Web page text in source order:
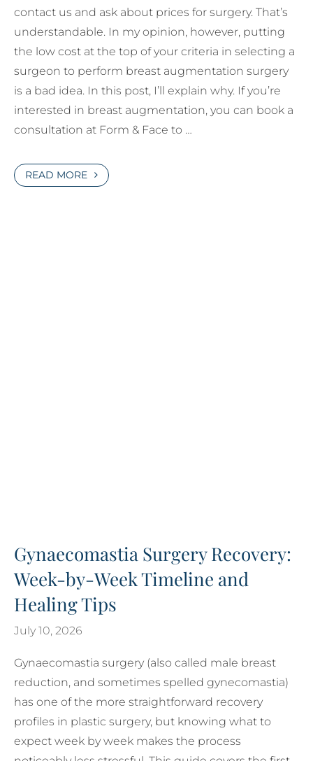
contact us and ask about prices for surgery. That’s
understandable. In my opinion, however, putting
the low cost at the top of your criteria in selecting a
surgeon to perform breast augmentation surgery
is a bad idea. In this post, I’ll explain why. If you’re
interested in breast augmentation, you can book a
consultation at Form & Face to …
READ MORE
Gynaecomastia Surgery Recovery:
Week-by-Week Timeline and
Healing Tips
July 10, 2026
Gynaecomastia surgery (also called male breast
reduction, and sometimes spelled gynecomastia)
has one of the more straightforward recovery
profiles in plastic surgery, but knowing what to
expect week by week makes the process